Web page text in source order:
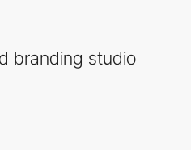
branding studio